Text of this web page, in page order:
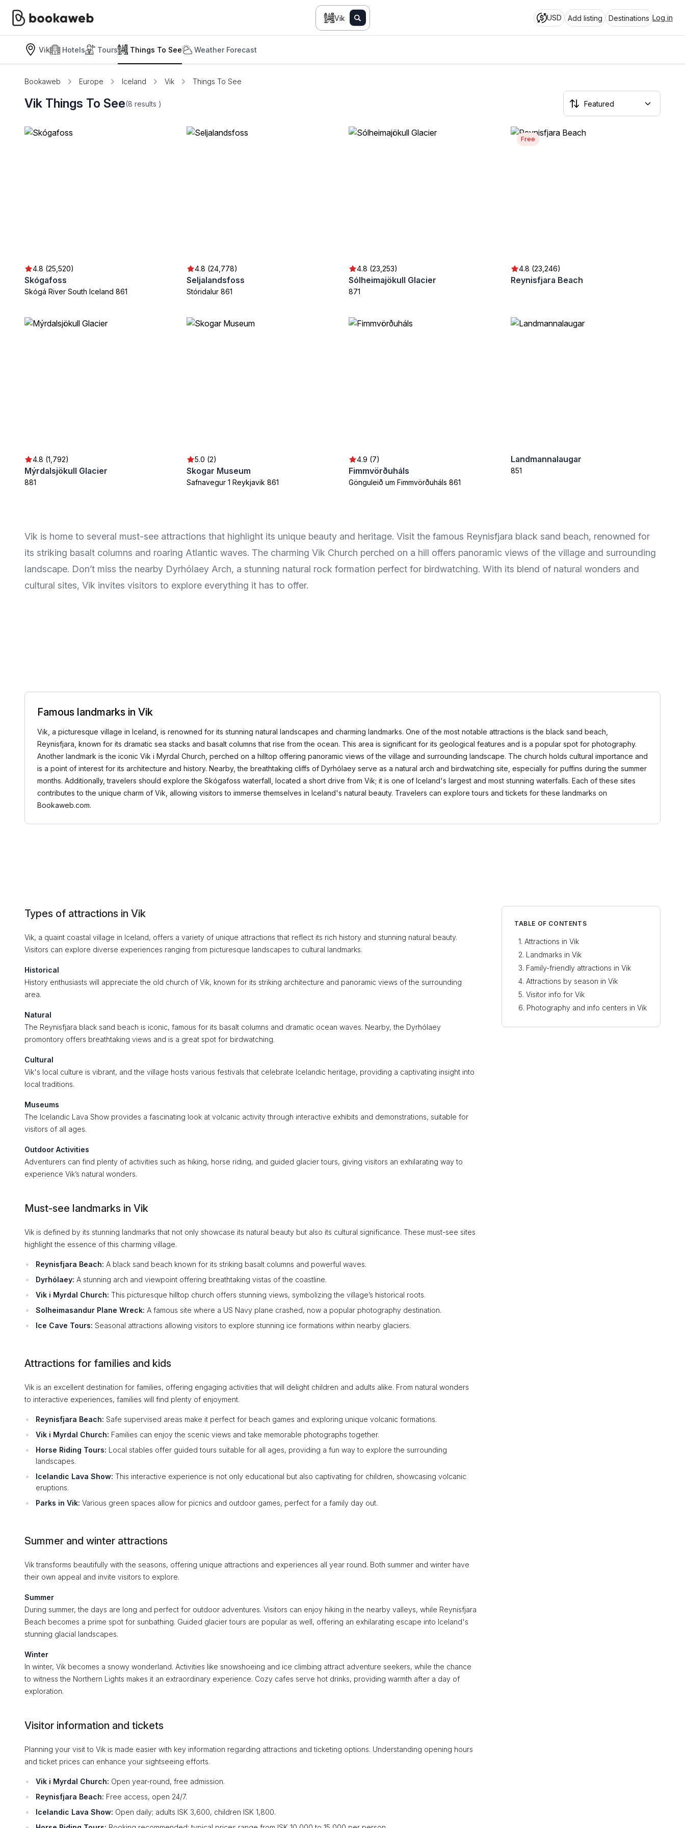
Vik USD Add listing Destinations Log in
Vik Hotels Tours Things To See Weather Forecast
Bookaweb Europe Iceland Vik Things To See
Vik Things To See(8 results )
4.8 (25,520)
Skógafoss
Skógá River South Iceland 861
4.8 (24,778)
Seljalandsfoss
Stóridalur 861
4.8 (23,253)
Sólheimajökull Glacier
871
Free
4.8 (23,246)
Reynisfjara Beach
4.8 (1,792)
Mýrdalsjökull Glacier
881
5.0 (2)
Skogar Museum
Safnavegur 1 Reykjavik 861
4.9 (7)
Fimmvörðuháls
Gönguleið um Fimmvörðuháls 861
Landmannalaugar
851
Vik is home to several must-see attractions that highlight its unique beauty and heritage. Visit the famous Reynisfjara black sand beach, renowned for
its striking basalt columns and roaring Atlantic waves. The charming Vik Church perched on a hill offers panoramic views of the village and surrounding
landscape. Don’t miss the nearby Dyrhólaey Arch, a stunning natural rock formation perfect for birdwatching. With its blend of natural wonders and
cultural sites, Vik invites visitors to explore everything it has to offer.
Famous landmarks in Vik
Vik, a picturesque village in Iceland, is renowned for its stunning natural landscapes and charming landmarks. One of the most notable attractions is the black sand beach,
Reynisfjara, known for its dramatic sea stacks and basalt columns that rise from the ocean. This area is significant for its geological features and is a popular spot for photography.
Another landmark is the iconic Vik i Myrdal Church, perched on a hilltop offering panoramic views of the village and surrounding landscape. The church holds cultural importance and
is a point of interest for its architecture and history. Nearby, the breathtaking cliffs of Dyrhólaey serve as a natural arch and birdwatching site, especially for puffins during the summer
months. Additionally, travelers should explore the Skógafoss waterfall, located a short drive from Vik; it is one of Iceland's largest and most stunning waterfalls. Each of these sites
contributes to the unique charm of Vik, allowing visitors to immerse themselves in Iceland's natural beauty. Travelers can explore tours and tickets for these landmarks on
Bookaweb.com.
Types of attractions in Vik
Vik, a quaint coastal village in Iceland, offers a variety of unique attractions that reflect its rich history and stunning natural beauty.
Visitors can explore diverse experiences ranging from picturesque landscapes to cultural landmarks.
Historical
History enthusiasts will appreciate the old church of Vik, known for its striking architecture and panoramic views of the surrounding
area.
Natural
The Reynisfjara black sand beach is iconic, famous for its basalt columns and dramatic ocean waves. Nearby, the Dyrhólaey
promontory offers breathtaking views and is a great spot for birdwatching.
Cultural
Vik's local culture is vibrant, and the village hosts various festivals that celebrate Icelandic heritage, providing a captivating insight into
local traditions.
Museums
The Icelandic Lava Show provides a fascinating look at volcanic activity through interactive exhibits and demonstrations, suitable for
visitors of all ages.
Outdoor Activities
Adventurers can find plenty of activities such as hiking, horse riding, and guided glacier tours, giving visitors an exhilarating way to
experience Vik’s natural wonders.
Must-see landmarks in Vik
Vik is defined by its stunning landmarks that not only showcase its natural beauty but also its cultural significance. These must-see sites
highlight the essence of this charming village.
Reynisfjara Beach: A black sand beach known for its striking basalt columns and powerful waves.
Dyrhólaey: A stunning arch and viewpoint offering breathtaking vistas of the coastline.
Vik i Myrdal Church: This picturesque hilltop church offers stunning views, symbolizing the village’s historical roots.
Solheimasandur Plane Wreck: A famous site where a US Navy plane crashed, now a popular photography destination.
Ice Cave Tours: Seasonal attractions allowing visitors to explore stunning ice formations within nearby glaciers.
Attractions for families and kids
Vik is an excellent destination for families, offering engaging activities that will delight children and adults alike. From natural wonders
to interactive experiences, families will find plenty of enjoyment.
Reynisfjara Beach: Safe supervised areas make it perfect for beach games and exploring unique volcanic formations.
Vik i Myrdal Church: Families can enjoy the scenic views and take memorable photographs together.
Horse Riding Tours: Local stables offer guided tours suitable for all ages, providing a fun way to explore the surrounding
landscapes.
Icelandic Lava Show: This interactive experience is not only educational but also captivating for children, showcasing volcanic
eruptions.
Parks in Vik: Various green spaces allow for picnics and outdoor games, perfect for a family day out.
Summer and winter attractions
Vik transforms beautifully with the seasons, offering unique attractions and experiences all year round. Both summer and winter have
their own appeal and invite visitors to explore.
Summer
During summer, the days are long and perfect for outdoor adventures. Visitors can enjoy hiking in the nearby valleys, while Reynisfjara
Beach becomes a prime spot for sunbathing. Guided glacier tours are popular as well, offering an exhilarating escape into Iceland's
stunning glacial landscapes.
Winter
In winter, Vik becomes a snowy wonderland. Activities like snowshoeing and ice climbing attract adventure seekers, while the chance
to witness the Northern Lights makes it an extraordinary experience. Cozy cafes serve hot drinks, providing warmth after a day of
exploration.
Visitor information and tickets
Planning your visit to Vik is made easier with key information regarding attractions and ticketing options. Understanding opening hours
and ticket prices can enhance your sightseeing efforts.
Vik i Myrdal Church: Open year-round, free admission.
Reynisfjara Beach: Free access, open 24/7.
Icelandic Lava Show: Open daily; adults ISK 3,600, children ISK 1,800.
TABLE OF CONTENTS
Attractions in Vik
Landmarks in Vik
Family-friendly attractions in Vik
Attractions by season in Vik
Visitor info for Vik
Photography and info centers in Vik